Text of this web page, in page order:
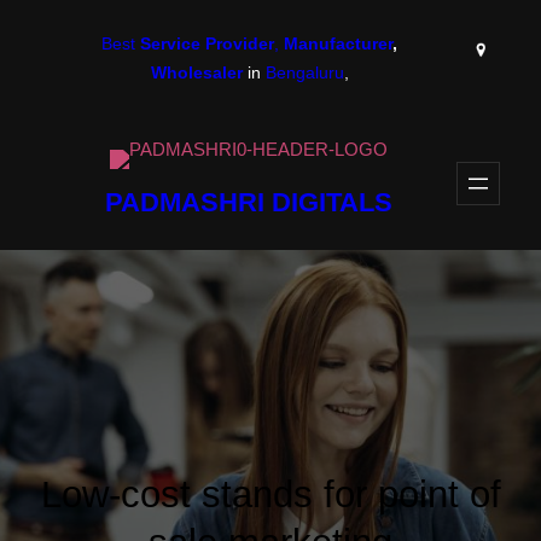
BestService Provider, Manufacturer,
Wholesaler in Bengaluru
PADMASHRI DIGITALS
Low-cost stands for point of